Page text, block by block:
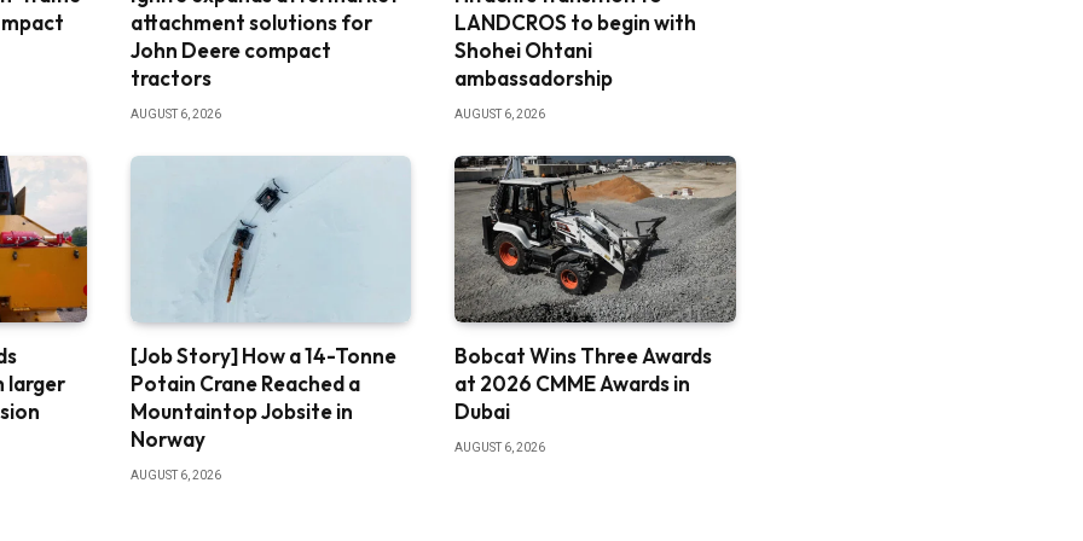
attachment solutions for
John Deere compact
tractors
AUGUST 6, 2026
LANDCROS to begin with
Shohei Ohtani
ambassadorship
AUGUST 6, 2026
larger
[Job Story] How a 14-Tonne
Potain Crane Reached a
Mountaintop Jobsite in
Norway
AUGUST 6, 2026
Bobcat Wins Three Awards
at 2026 CMME Awards in
Dubai
AUGUST 6, 2026